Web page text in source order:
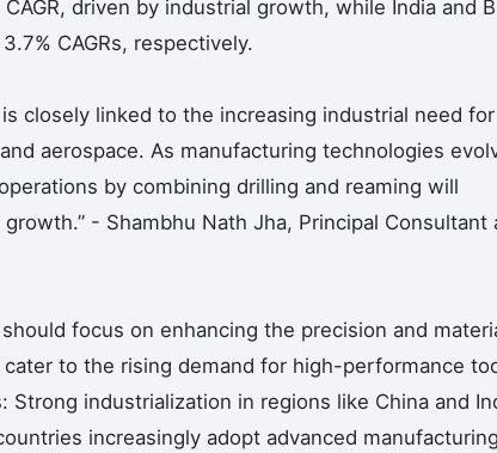
driven by industrial growth, while India and
CAGRs, respectively.
closely linked to the increasing industrial need for
aerospace. As manufacturing technologies
by combining drilling and reaming will
- Shambhu Nath Jha, Principal Consultant
focus on enhancing the precision and
to the rising demand for high-performance
Strong industrialization in regions like China and
increasingly adopt advanced